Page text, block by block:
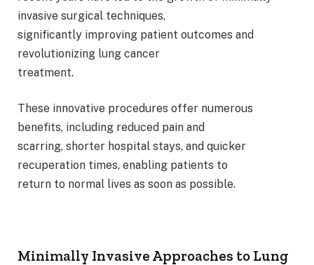
invasive surgical techniques,
significantly improving patient outcomes and
revolutionizing lung cancer
treatment.
These innovative procedures offer numerous
benefits, including reduced pain and
scarring, shorter hospital stays, and quicker
recuperation times, enabling patients to
return to normal lives as soon as possible.
Minimally Invasive Approaches to Lung